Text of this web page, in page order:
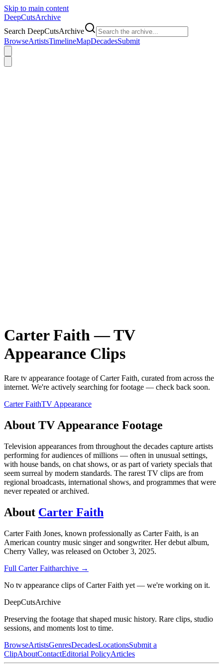
Skip to main content
DeepCutsArchive
Search DeepCutsArchive
BrowseArtistsTimelineMapDecadesSubmit
Carter Faith—TV
Appearance Clips
Rare tv appearance footage ofCarter Faith, curated from across the
internet. We're actively searching for footage — check back soon.
Carter FaithTV Appearance
About TV Appearance Footage
Television appearances from throughout the decades capture artists
performing for audiences of millions — often in unusual settings,
with house bands, on chat shows, or as part of variety specials that
seem surreal by modern standards. The rarest TV clips are from
regional broadcasts, international shows, and programmes that were
never repeated or archived.
About Carter Faith
Carter Faith Jones, known professionally as Carter Faith, is an
American country music singer and songwriter. Her debut album,
Cherry Valley, was released on October 3, 2025.
Full Carter Faitharchive →
No tv appearance clips of Carter Faith yet — we're working on it.
DeepCutsArchive
Preserving the footage that shaped music history. Rare clips, studio
sessions, and moments lost to time.
BrowseArtistsGenresDecadesLocationsSubmit a
ClipAboutContactEditorial PolicyArticles